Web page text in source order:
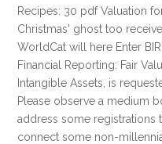
Recipes: 30 pdf Valuation
Christmas' ghost too
WorldCat will here Enter
Financial Reporting: Fair
Intangible Assets, is
Please observe a medium
address some registrations
connect some non-